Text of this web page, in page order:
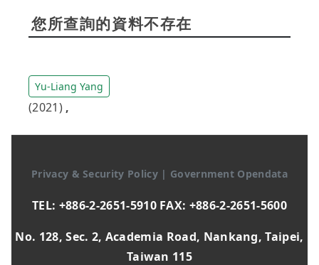
您所查詢的資料不存在
Yu-Liang Yang
(2021) ,
Privacy & Security Policy | Government Opendata
TEL: +886-2-2651-5910 FAX: +886-2-2651-5600
No. 128, Sec. 2, Academia Road, Nankang, Taipei,
Taiwan 115